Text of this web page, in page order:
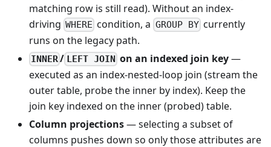
matching row is still read). Without an index-
driving WHERE condition, a GROUP BYcurrently
runs on the legacy path.
INNER/ LEFT JOINon an indexed join key—
executed as an index-nested-loop join (stream the
outer table, probe the inner by index). Keep the
join key indexed on the inner (probed) table.
Column projections— selecting a subset of
columns pushes down so only those attributes are